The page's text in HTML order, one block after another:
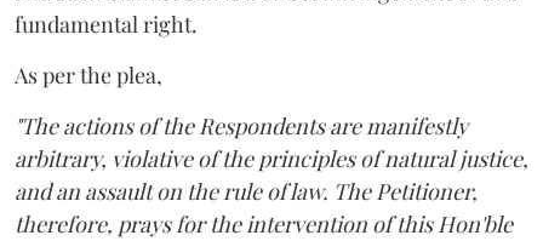
fundamental right.
As per the plea,
"The actions of the Respondents are manifestly
arbitrary, violative of the principles of natural justice,
and an assault on the rule of law. The Petitioner,
therefore, prays for the intervention of this Hon'ble